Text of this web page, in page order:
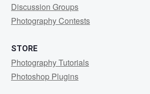
Discussion Groups
Photography Contests
STORE
Photography Tutorials
Photoshop Plugins